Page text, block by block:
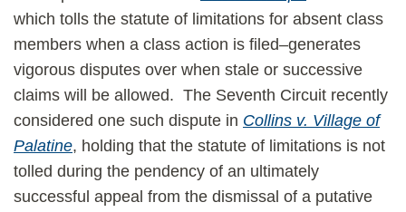
which tolls the statute of limitations for absent class
members when a class action is filed–generates
vigorous disputes over when stale or successive
claims will be allowed. The Seventh Circuit recently
considered one such dispute in Collins v. Village of
Palatine, holding that the statute of limitations is not
tolled during the pendency of an ultimately
successful appeal from the dismissal of a putative